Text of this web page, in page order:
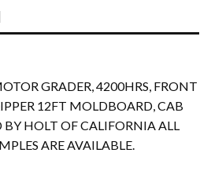
GRADER, 4200HRS, FRONT
12FT MOLDBOARD, CAB
BY HOLT OF CALIFORNIA ALL
ARE AVAILABLE.